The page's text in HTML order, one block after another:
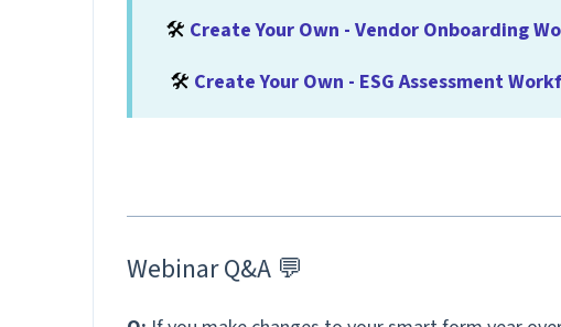
🛠️ Create Your Own - Vendor Onboarding
🛠️ Create Your Own - ESG Assessment
Webinar Q&A 💬